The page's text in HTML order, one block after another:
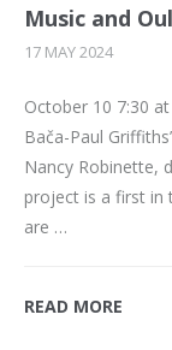
Music and
17 MAY 2024
October 10 7:30
Bača-Paul
Nancy Robinette,
project is a first in
are …
READ MORE